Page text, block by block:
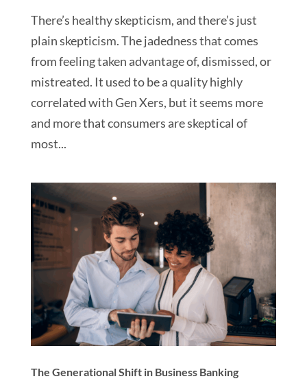
There’s healthy skepticism, and there’s just
plain skepticism. The jadedness that comes
from feeling taken advantage of, dismissed, or
mistreated. It used to be a quality highly
correlated with Gen Xers, but it seems more
and more that consumers are skeptical of
most...
The Generational Shift in Business Banking